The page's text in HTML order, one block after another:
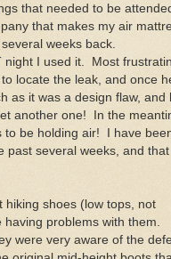
that needed to be
that makes my air
weeks back.
night I used it. Most
locate the leak, and once
as it was a design flaw, and
another one! In the
to be holding air! I have
past several weeks, and that
hiking shoes (low tops, not
problems with them.
were very aware of the